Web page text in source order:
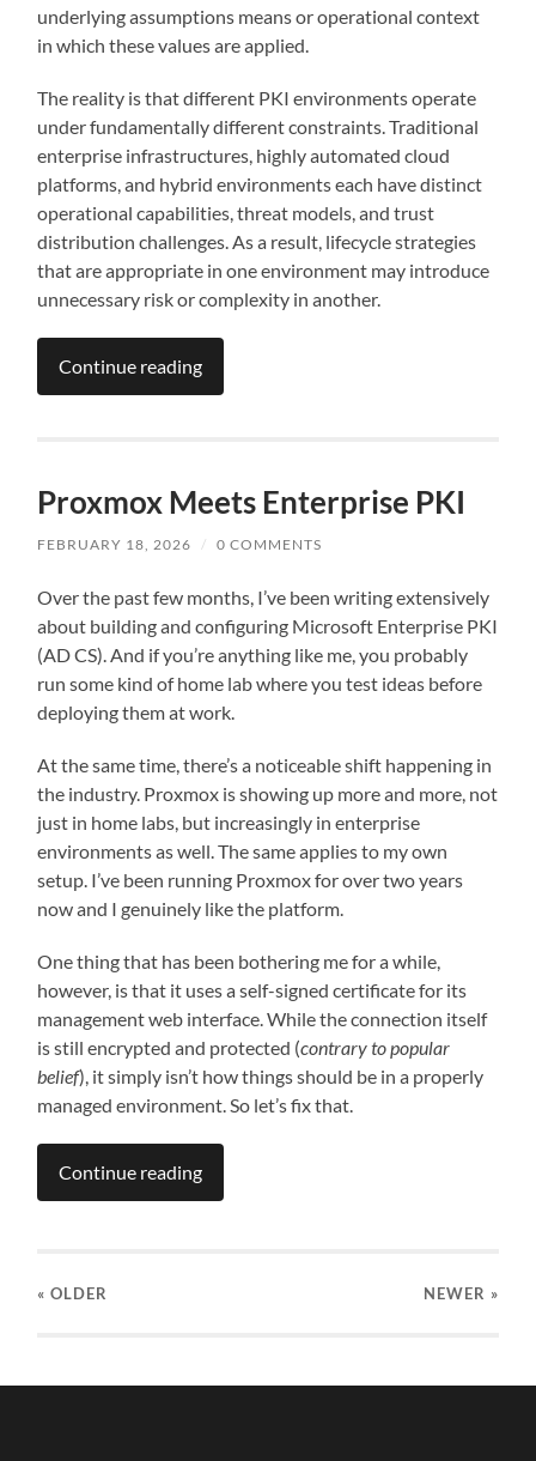
underlying assumptions means or operational context
in which these values are applied.
The reality is that different PKI environments operate
under fundamentally different constraints. Traditional
enterprise infrastructures, highly automated cloud
platforms, and hybrid environments each have distinct
operational capabilities, threat models, and trust
distribution challenges. As a result, lifecycle strategies
that are appropriate in one environment may introduce
unnecessary risk or complexity in another.
Continue reading
Proxmox Meets Enterprise PKI
FEBRUARY 18, 2026 / 0 COMMENTS
Over the past few months, I’ve been writing extensively
about building and configuring Microsoft Enterprise PKI
(AD CS). And if you’re anything like me, you probably
run some kind of home lab where you test ideas before
deploying them at work.
At the same time, there’s a noticeable shift happening in
the industry. Proxmox is showing up more and more, not
just in home labs, but increasingly in enterprise
environments as well. The same applies to my own
setup. I’ve been running Proxmox for over two years
now and I genuinely like the platform.
One thing that has been bothering me for a while,
however, is that it uses a self-signed certificate for its
management web interface. While the connection itself
is still encrypted and protected (contrary to popular
belief), it simply isn’t how things should be in a properly
managed environment. So let’s fix that.
Continue reading
« OLDER NEWER »